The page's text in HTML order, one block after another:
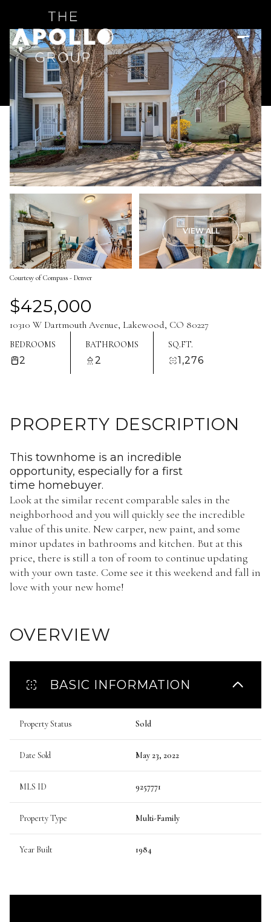
VIEW ALL
Courtesy of Compass - Denver
$425,000
10310 W Dartmouth Avenue, Lakewood, CO 80227
BEDROOMS
2
BATHROOMS
2
SQ.FT.
1,276
PROPERTY DESCRIPTION
This townhome is an incredible
opportunity, especially for a first
time homebuyer.
Look at the similar recent comparable sales in the
neighborhood and you will quickly see the incredible
value of this unite. New carper, new paint, and some
minor updates in bathrooms and kitchen. But at this
price, there is still a ton of room to continue updating
with your own taste. Come see it this weekend and fall in
love with your new home!
OVERVIEW
BASIC INFORMATION
Property Status Sold
Date Sold May 23, 2022
MLS ID 9257771
Property Type Multi-Family
Year Built 1984
Sunday
09
Aug
Monday
10